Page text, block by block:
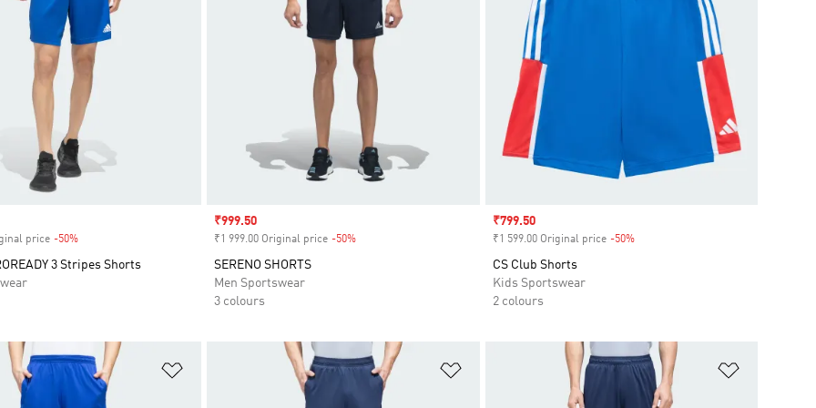
price -50%Discount
3 Stripes Shorts
Sale price
₹999.50
₹1 999.00 Original price -50%
SERENO SHORTS
Men Sportswear
3 colours
Sale price
₹799.50
₹1 599.00 Original price -50%Discount
CS Club Shorts
Kids Sportswear
2 colours